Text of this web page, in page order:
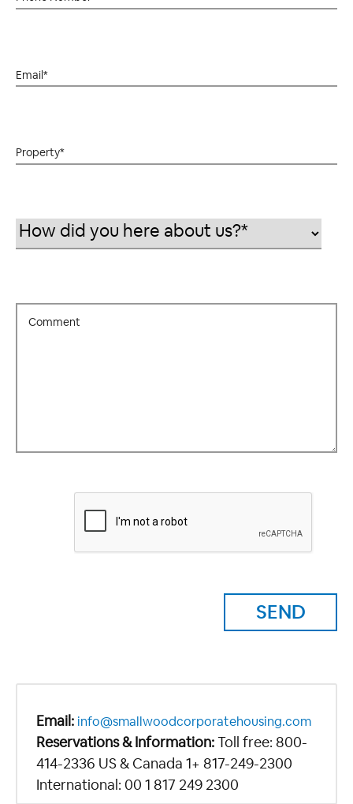
Email: info@smallwoodcorporatehousing.com
Reservations & Information:Toll free: 800-
414-2336 US & Canada 1+ 817-249-2300
International: 00 1 817 249 2300